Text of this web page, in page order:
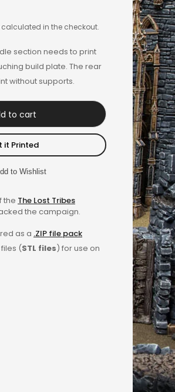
calculated in the checkout.
section needs to print
build plate. The rear
without supports.
to cart
it Printed
to Wishlist
the The Lost Tribes
the campaign.
as a .ZIP file pack
(STL files) for use on